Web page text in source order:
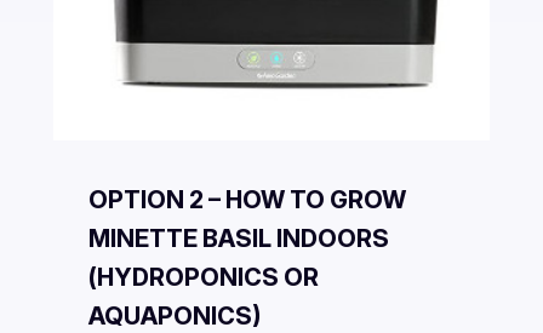
OPTION 2 – HOW TO GROW
MINETTE BASIL INDOORS
(HYDROPONICS OR
AQUAPONICS)